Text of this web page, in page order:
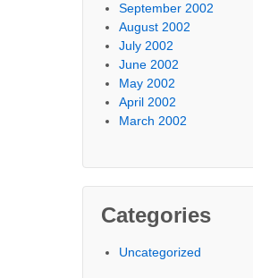
September 2002
August 2002
July 2002
June 2002
May 2002
April 2002
March 2002
Categories
Uncategorized